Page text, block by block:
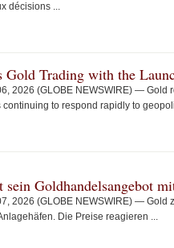
décisions ...
Gold Trading with the
2026 (GLOBE NEWSWIRE) —
continuing to respond rapidly to
sein Goldhandelsangebot
2026 (GLOBE NEWSWIRE) —
Die Preise reagieren ...